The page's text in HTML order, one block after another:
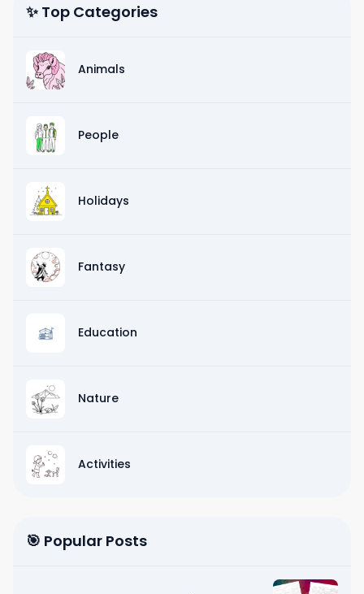
✨ Top Categories
Animals
People
Holidays
Fantasy
Education
Nature
Activities
🎯 Popular Posts